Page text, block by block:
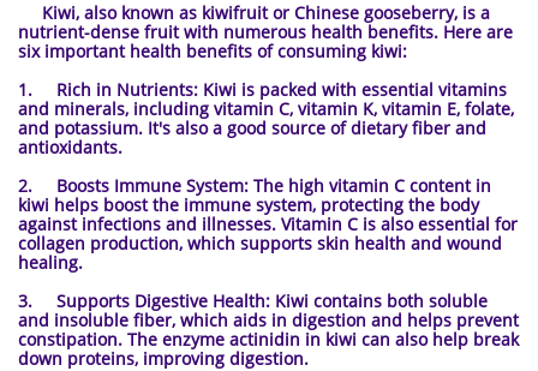
Kiwi, also known as kiwifruit or Chinese gooseberry, is a
nutrient-dense fruit with numerous health benefits. Here are
six important health benefits of consuming kiwi:
1. Rich in Nutrients: Kiwi is packed with essential vitamins
and minerals, including vitamin C, vitamin K, vitamin E, folate,
and potassium. It's also a good source of dietary fiber and
antioxidants.
2. Boosts Immune System: The high vitamin C content in
kiwi helps boost the immune system, protecting the body
against infections and illnesses. Vitamin C is also essential for
collagen production, which supports skin health and wound
healing.
3. Supports Digestive Health: Kiwi contains both soluble
and insoluble fiber, which aids in digestion and helps prevent
constipation. The enzyme actinidin in kiwi can also help break
down proteins, improving digestion.